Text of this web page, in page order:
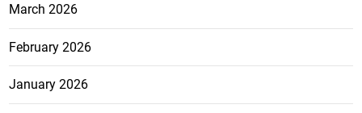
March 2026
February 2026
January 2026